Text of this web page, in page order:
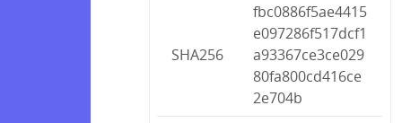
SHA256
fbc0886f5ae4415
e097286f517dcf1
a93367ce3ce029
80fa800cd416ce
2e704b